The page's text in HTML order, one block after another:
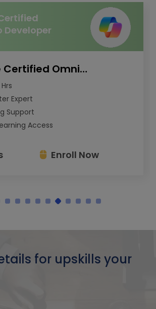
Developer
Salesforce Certified OmniStudio Developer
Expert
Support
Access
Enroll Now
for upskills your